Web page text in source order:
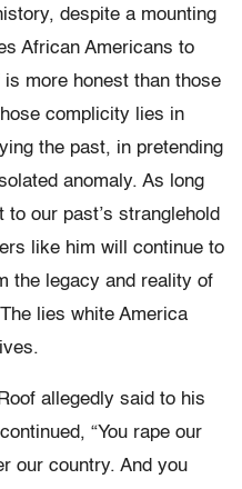
despite a mounting
African Americans to
more honest than those
complicity lies in
the past, in pretending
anomaly. As long
our past’s stranglehold
like him will continue to
the legacy and reality of
lies white America
allegedly said to his
“You rape our
our country. And you